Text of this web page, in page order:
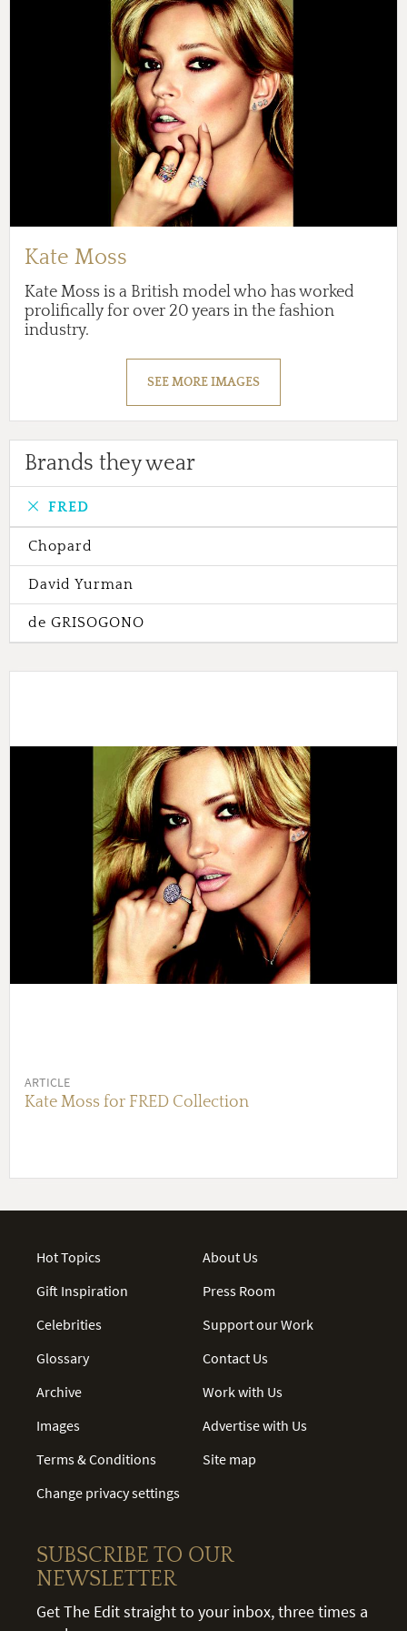
Kate Moss
Kate Moss is a British model who has worked
prolifically for over 20 years in the fashion
industry.
SEE MORE IMAGES
Brands they wear
FRED
Chopard
David Yurman
de GRISOGONO
ARTICLE
Kate Moss for FRED Collection
Hot Topics
Gift Inspiration
Celebrities
Glossary
Archive
Images
Terms & Conditions
Change privacy settings
About Us
Press Room
Support our Work
Contact Us
Work with Us
Advertise with Us
Site map
SUBSCRIBE TO OUR
NEWSLETTER
Get The Edit straight to your inbox, three times a